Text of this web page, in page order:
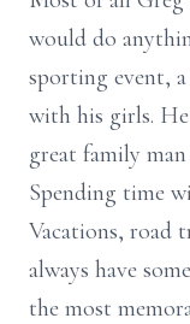
would do
sporting event,
with his girls.
great family
Spending time
Vacations, road
always have
the most